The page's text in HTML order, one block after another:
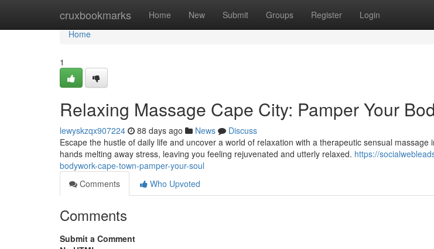
cruxbookmarks Home New Submit Groups Register Login
Home
Home
1
Relaxing Massage Cape City: Pamper Your
lewyskzqx907224 88 days ago News
Discuss
Escape the hustle of daily life and uncover a world of relaxation with a therapeutic sensual massage
hands melting away stress, leaving you feeling rejuvenated and utterly relaxed. https://
bodywork-cape-town-pamper-your-soul
Comments
Who Upvoted
Comments
Submit a Comment